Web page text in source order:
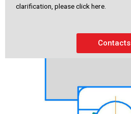
clarification, please click here.
Contacts